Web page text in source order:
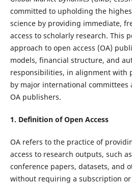
committed to upholding the
science by providing immediate,
access to scholarly research. This
approach to open access (OA)
models, financial structure, and
responsibilities, in alignment with
by major international committees
OA publishers.
1. Definition ofOpen Access
OA refers to the practice of
access to research outputs, such
conference papers, datasets, and
without requiring a subscription or